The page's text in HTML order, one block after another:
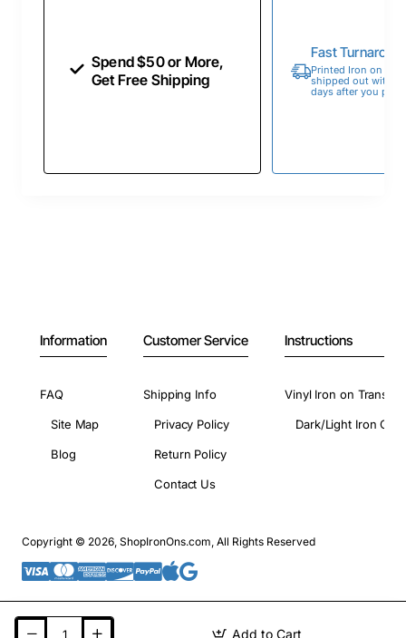
Add to Cart
Spend $50 or More,
Get Free Shipping
Fast
Printed Iron on
shipped out within
days after you
Information
FAQ
Site Map
Blog
Customer Service
Shipping Info
Privacy Policy
Return Policy
Contact Us
Instructions
Vinyl Iron on
Dark/Light Iron On
Copyright © 2026, ShopIronOns.com, All Rights Reserved